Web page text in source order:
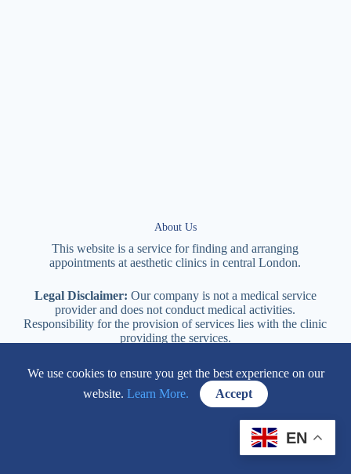
About Us
This website is a service for finding and arranging
appointments ataesthetic clinics in centralLondon.
Legal Disclaimer: Our company is not a medical service
provider and does not conduct medical activities.
Responsibility for the provision of services lies with the clinic
providing the services.
114 New Cavendish Street London, W1W 6XT
EN
We use cookies to ensure you get the best experience on our
website. Learn More. Accept